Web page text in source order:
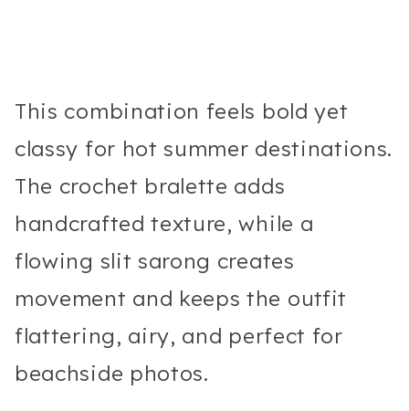
This combination feels bold yet
classy for hot summer destinations.
The crochet bralette adds
handcrafted texture, while a
flowing slit sarong creates
movement and keeps the outfit
flattering, airy, and perfect for
beachside photos.